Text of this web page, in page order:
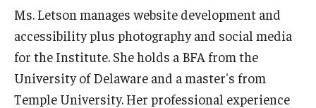
Media Arts & Culture
Health Equity
Learning and Academics
Ms. Letson manages website development and
accessibility plus photography and social media
for the Institute. She holds a BFA from the
University of Delaware and a master's from
Temple University. Her professional experience